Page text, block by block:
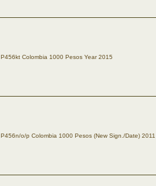
P456kt Colombia 1000 Pesos Year 2015
P456n/o/p Colombia 1000 Pesos (New Sign./Date) 2011